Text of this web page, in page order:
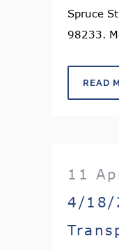
Spruce
98233.
READ
11
4/18/